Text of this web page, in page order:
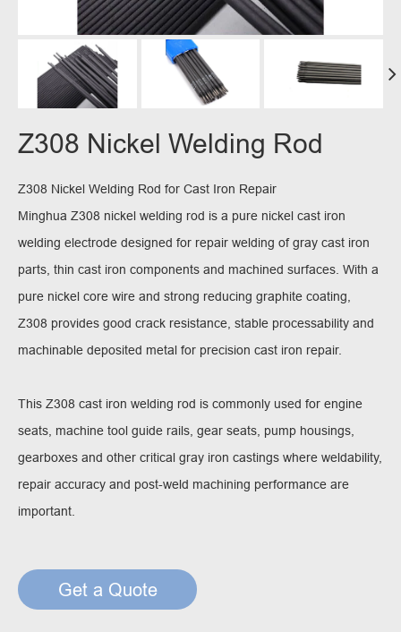
Z308 Nickel Welding Rod
Z308 Nickel Welding Rod for Cast Iron Repair
Minghua Z308 nickel welding rod is a pure nickel cast iron
welding electrode designed for repair welding of gray cast iron
parts, thin cast iron components and machined surfaces. With a
pure nickel core wire and strong reducing graphite coating,
Z308 provides good crack resistance, stable processability and
machinable deposited metal for precision cast iron repair.
This Z308 cast iron welding rod is commonly used for engine
seats, machine tool guide rails, gear seats, pump housings,
gearboxes and other critical gray iron castings where weldability,
repair accuracy and post-weld machining performance are
important.
Get a Quote